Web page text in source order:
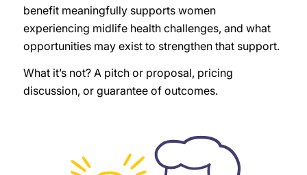
benefit meaningfully supports women
experiencing midlife health challenges, and what
opportunities may exist to strengthen that support.
What it’s not? A pitch or proposal, pricing
discussion, or guarantee of outcomes.